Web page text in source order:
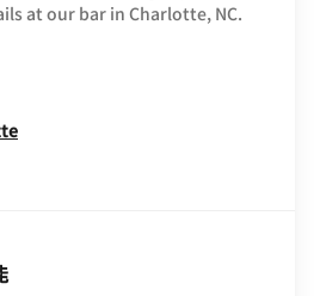
at our bar in Charlotte, NC.
Window
Opens In New Window